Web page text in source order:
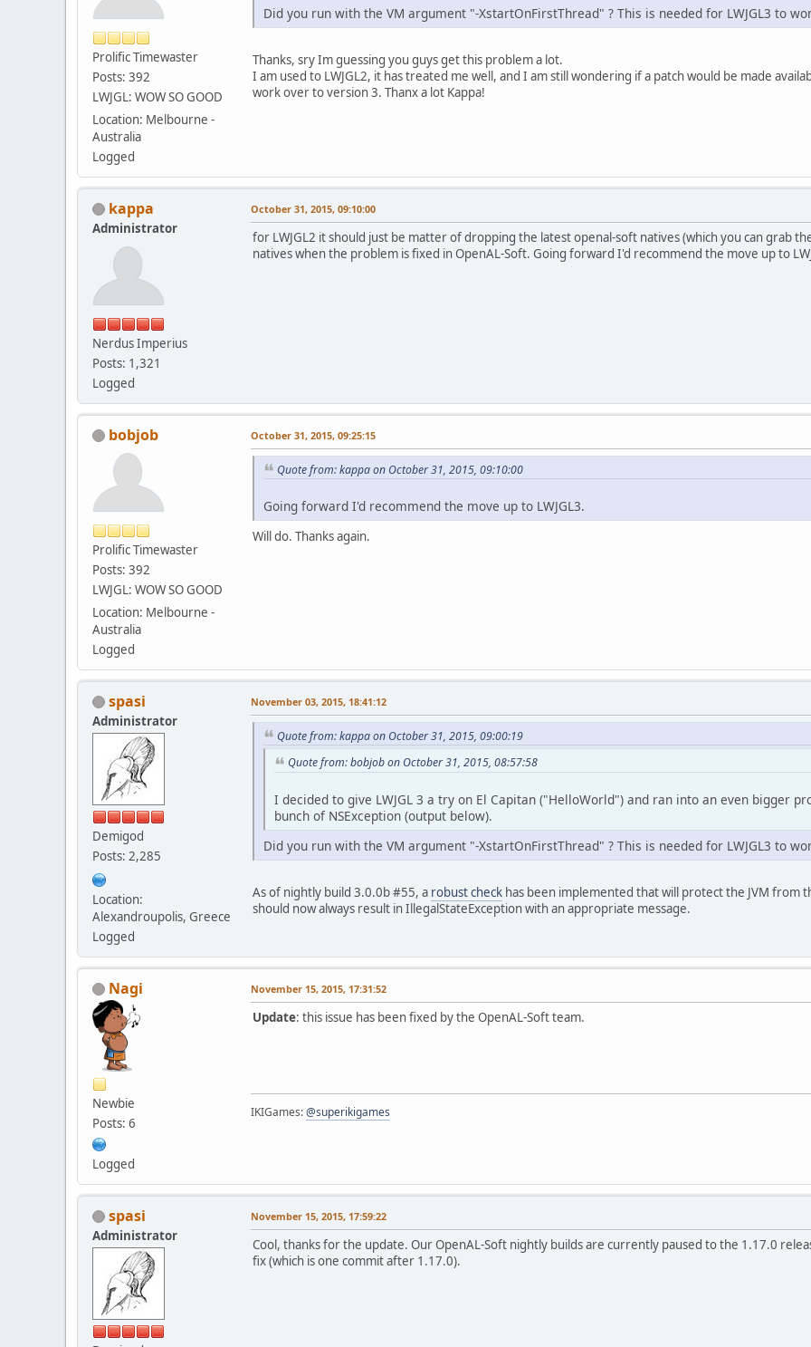
9
???
)
Prolific Timewaster
Posts: 392
LWJGL: WOW SO GOOD
Location: Melbourne -
Australia
Logged
Did you run with the VM argument "-XstartOnFirstThread" ? This is needed for LWJGL3 to
Thanks, sry Im guessing you guys get this problem a lot.
I am used to LWJGL2, it has treated me well, and I am still wondering if a patch would be made
work over to version 3. Thanx a lot Kappa!
kappa
Administrator
Nerdus Imperius
Posts: 1,321
Logged
October 31, 2015, 09:10:00
for LWJGL2 it should just be matter of dropping the latest openal-soft natives (which you can grab
natives when the problem is fixed in OpenAL-Soft. Going forward I'd recommend the move up to
bobjob
Prolific Timewaster
Posts: 392
LWJGL: WOW SO GOOD
Location: Melbourne -
Australia
Logged
October 31, 2015, 09:25:15
Quote from: kappa on October 31, 2015, 09:10:00
Going forward I'd recommend the move up to LWJGL3.
Will do. Thanks again.
spasi
Administrator
Demigod
Posts: 2,285
Location:
Alexandroupolis, Greece
Logged
November 03, 2015, 18:41:12
Quote from: kappa on October 31, 2015, 09:00:19
Quote from: bobjob on October 31, 2015, 08:57:58
I decided to give LWJGL 3 a try on El Capitan ("HelloWorld") and ran into an even bigger
bunch of NSException (output below).
Did you run with the VM argument "-XstartOnFirstThread" ? This is needed for LWJGL3 to
As of nightly build 3.0.0b #55, a robust check has been implemented that will protect the JVM from
should now always result in IllegalStateException with an appropriate message.
Nagi
Newbie
Posts: 6
Logged
November 15, 2015, 17:31:52
Update: this issue has been fixed by the OpenAL-Soft team.
IKIGames:@superikigames
spasi
Administrator
November 15, 2015, 17:59:22
Cool, thanks for the update. Our OpenAL-Soft nightly builds are currently paused to the 1.17.0
fix (which is one commit after 1.17.0).